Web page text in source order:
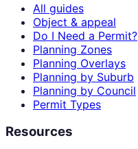
All guides
Object & appeal
Do I Need a Permit?
Planning Zones
Planning Overlays
Planning by Suburb
Planning by Council
Permit Types
Resources